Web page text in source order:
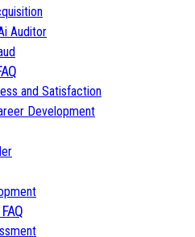
Auditor
and Satisfaction
Development